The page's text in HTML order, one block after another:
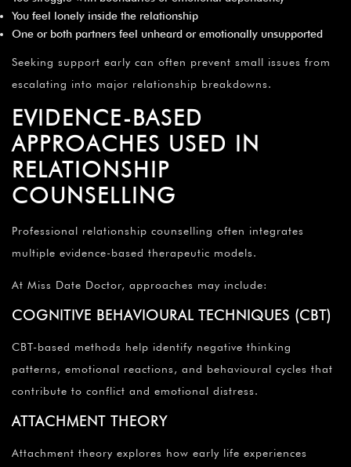
You feel lonely inside the relationship
One or both partners feel unheard or emotionally unsupported
Seeking support early can often prevent small issues from
escalating into major relationship breakdowns.
EVIDENCE-BASED
APPROACHES USED IN
RELATIONSHIP
COUNSELLING
Professional relationship counselling often integrates
multiple evidence-based therapeutic models.
At Miss Date Doctor, approaches may include:
COGNITIVE BEHAVIOURAL TECHNIQUES (CBT)
CBT-based methods help identify negative thinking
patterns, emotional reactions, and behavioural cycles that
contribute to conflict and emotional distress.
ATTACHMENT THEORY
Attachment theory explores how early life experiences